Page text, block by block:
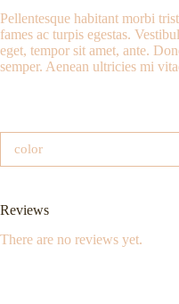
Pellentesque habitant morbi
fames ac turpis egestas.
eget, tempor sit amet, ante.
semper. Aenean ultricies mi
color
Reviews
There are no reviews yet.